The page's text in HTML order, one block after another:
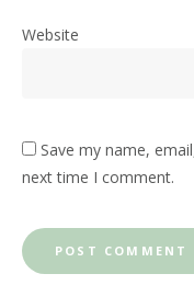
Website
Save my name,
next time I comment.